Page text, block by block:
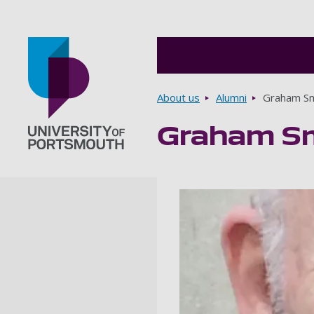
Breadcrumbs
About us Alumni Graham
Graham